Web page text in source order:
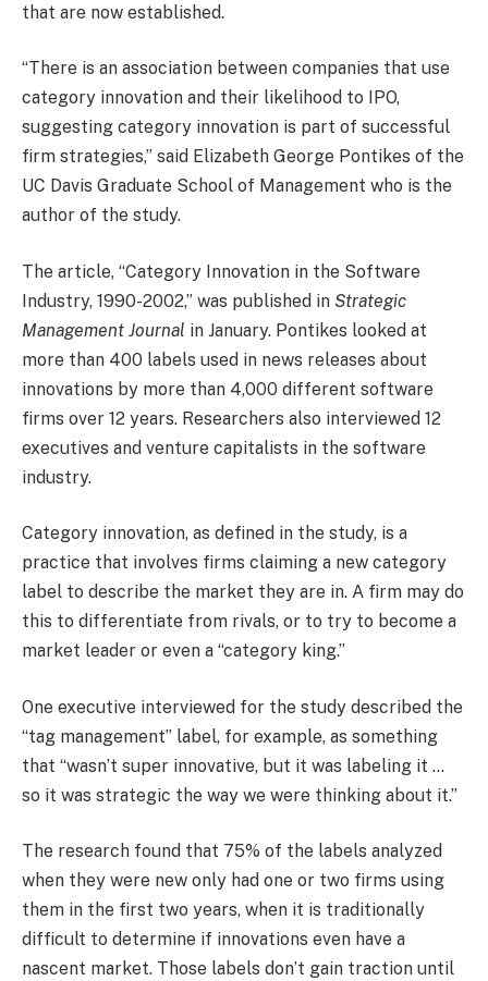
that are now established.
“There is an association between companies that use
category innovation and their likelihood to IPO,
suggesting category innovation is part of successful
firm strategies,” said Elizabeth George Pontikes of the
UC Davis Graduate School of Management who is the
author of the study.
The article, “Category Innovation in the Software
Industry, 1990-2002,” was published in Strategic
Management Journal in January. Pontikes looked at
more than 400 labels used in news releases about
innovations by more than 4,000 different software
firms over 12 years. Researchers also interviewed 12
executives and venture capitalists in the software
industry.
Category innovation, as defined in the study, is a
practice that involves firms claiming a new category
label to describe the market they are in. A firm may do
this to differentiate from rivals, or to try to become a
market leader or even a “category king.”
One executive interviewed for the study described the
“tag management” label, for example, as something
that “wasn’t super innovative, but it was labeling it …
so it was strategic the way we were thinking about it.”
The research found that 75% of the labels analyzed
when they were new only had one or two firms using
them in the first two years, when it is traditionally
difficult to determine if innovations even have a
nascent market. Those labels don’t gain traction until